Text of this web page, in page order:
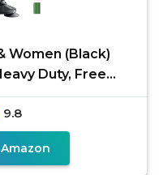
Women (Black)
Duty, Free
9.8